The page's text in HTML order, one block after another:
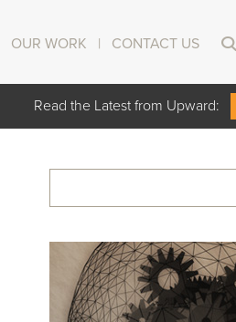
OUR WORK | CONTACT US
Read the Latest from Upward: